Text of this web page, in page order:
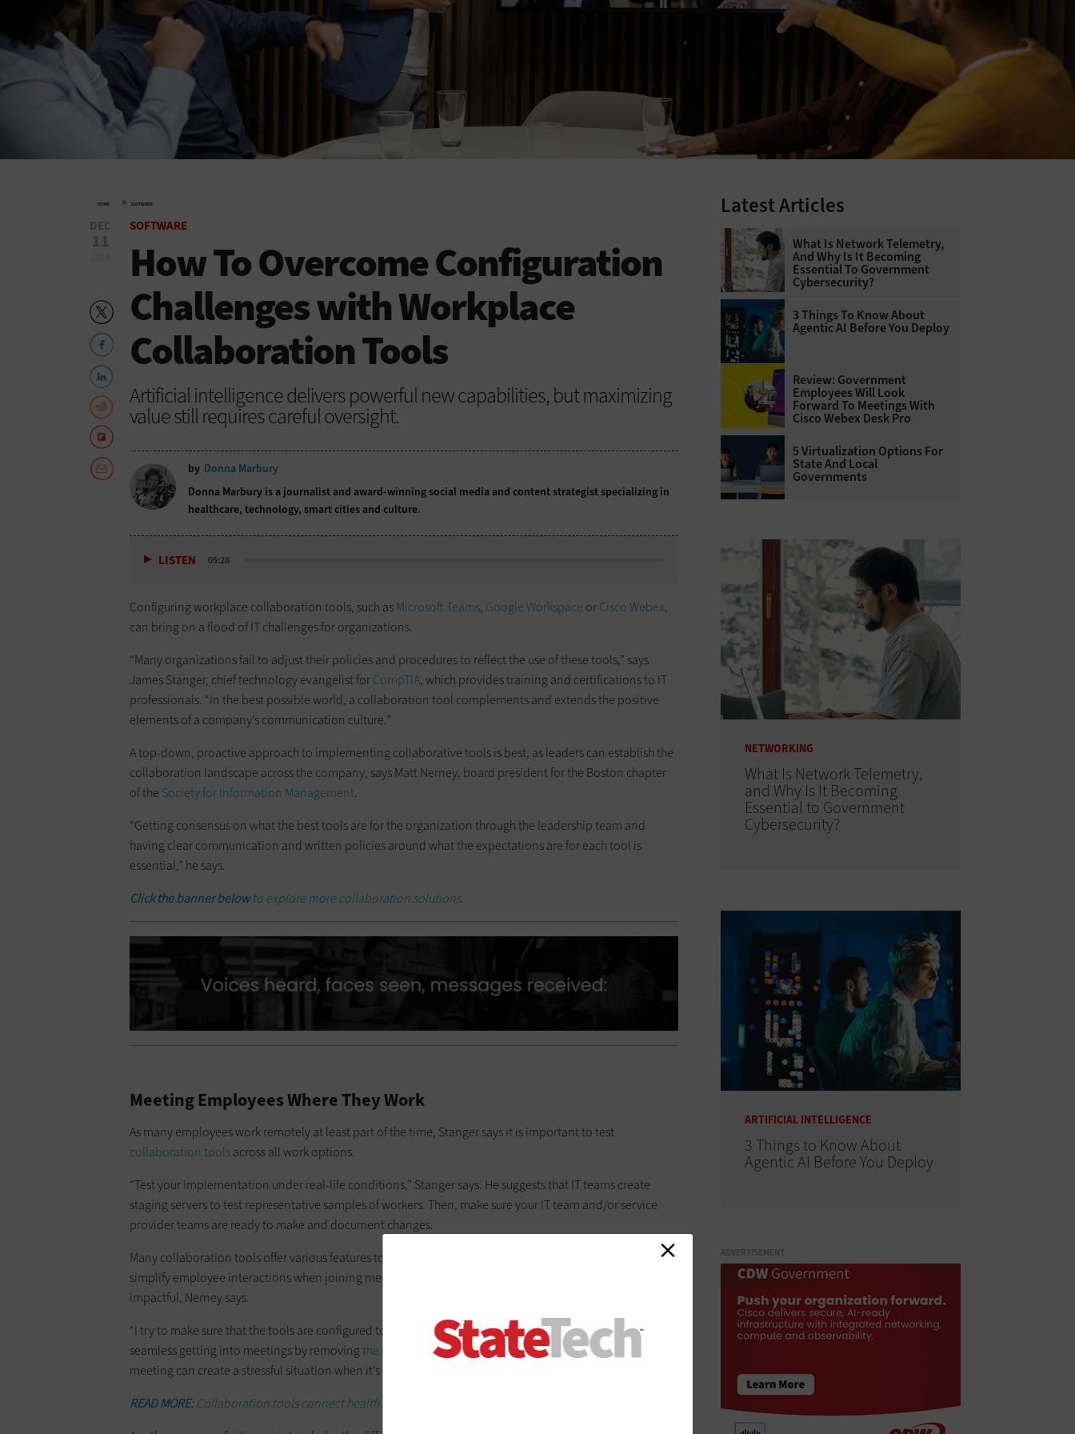
HOME » SOFTWARE
DEC
11
SOFTWARE
How To Overcome Configuration
Challenges with Workplace
Collaboration Tools
Artificial intelligence delivers powerful new capabilities, but maximizing
value still requires careful oversight.
by Donna Marbury
Donna Marbury is a journalist and award-winning social media and content strategist specializing in
healthcare, technology, smart cities and culture.
LISTEN 05:28
Configuring workplace collaboration tools, such asMicrosoft Teams, Google Workspace orCisco Webex,
can bring on a flood of IT challenges for organizations.
“Many organizations fail to adjust their policies and procedures to reflect the use of these tools,” says
James Stanger, chief technology evangelist forCompTIA, which provides training and certifications to IT
professionals. “In the best possible world, a collaboration tool complements and extends the positive
elements of a company’s communication culture.”
A top-down, proactive approach to implementing collaborative tools is best, as leaders can establish the
collaboration landscape across the company, says Matt Nerney, board president for the Boston chapter
of the Society for Information Management.
“Getting consensus on what the best tools are for the organization through the leadership team and
having clear communication and written policies around what the expectations are for each tool is
essential,” he says.
Click the banner belowto explore more collaboration solutions.
Meeting Employees Where They Work
As many employees work remotely at least part of the time, Stanger says it is important to test
collaboration toolsacross all work options.
“Test your implementation under real-life conditions,” Stanger says. He suggests that IT teams create
staging servers to test representative samples of workers. Then, make sure your IT team and/or service
provider teams are ready to make and document changes.
Many collaboration tools offer various features to help teams
simplify employee interactions when joining meetings and having quick daily interactions are the most
impactful, Nerney says.
“I try to make sure that the tools are configured to reduce friction,” he says. “You can make it more
seamless getting into meetings by removing the waiting room feature, for example. Trouble getting into a
meeting can create a stressful situation when it’s an important meeting.”
READ MORE:Collaboration tools connect health agencies remotely during crisis.
Latest Articles
What Is Network Telemetry,
And Why Is It Becoming
Essential To Government
Cybersecurity?
3 Things To Know About
Agentic AI Before You Deploy
Review: Government
Employees Will Look
Forward To Meetings With
Cisco Webex Desk Pro
5 Virtualization Options For
State And Local
Governments
NETWORKING
What Is Network Telemetry,
and Why Is It Becoming
Essential to Government
Cybersecurity?
ARTIFICIAL INTELLIGENCE
3 Things to Know About
Agentic AI Before You Deploy
ADVERTISEMENT